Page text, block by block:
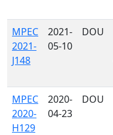
MPEC
2021-
J148
2021-
05-10
DOU
MPEC
2020-
H129
2020-
04-23
DOU